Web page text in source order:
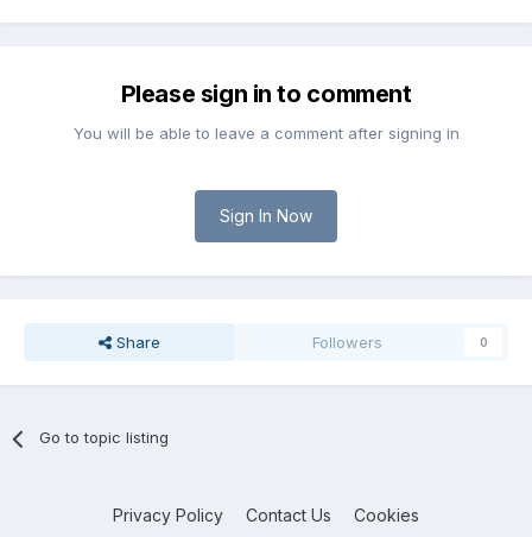
Please sign in to comment
You will be able to leave a comment after signing in
Sign In Now
Share Followers 0
Go to topic listing
Privacy Policy Contact Us Cookies